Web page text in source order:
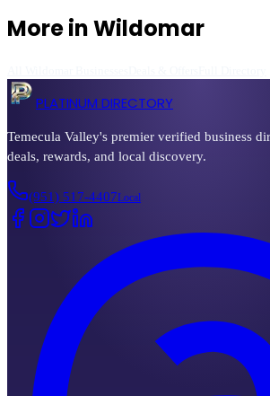
More inWildomar
PLATINUM DIRECTORY
Temecula Valley's premier verified business
deals, rewards, and local discovery.
(951) 517-4407 Local